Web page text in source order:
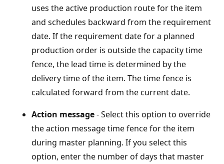
uses the active production route for the item
and schedules backward from the requirement
date. If the requirement date for a planned
production order is outside the capacity time
fence, the lead time is determined by the
delivery time of the item. The time fence is
calculated forward from the current date.
Action message- Select this option to override
the action message time fence for the item
during master planning. If you select this
option, enter the number of days that master